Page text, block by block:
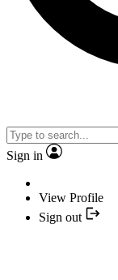
Sign in
View Profile
Sign out